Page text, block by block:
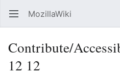
Open main menu MozillaWiki
Contribute/
12 12